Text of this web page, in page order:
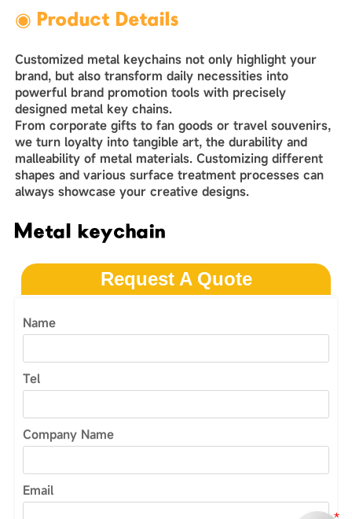
◉ Product Details
Customized metal keychains not only highlight your
brand, but also transform daily necessities into
powerful brand promotion tools with precisely
designed metal key chains.
From corporate gifts to fan goods or travel souvenirs,
we turn loyalty into tangible art, the durability and
malleability of metal materials. Customizing different
shapes and various surface treatment processes can
always showcase your creative designs.
Metal keychain
Request A Quote
Name
Tel
Company Name
Email